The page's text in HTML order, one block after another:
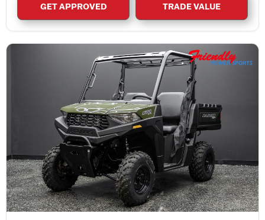
GET APPROVED TRADE VALUE